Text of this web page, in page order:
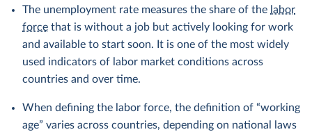
The unemployment rate measures the share of the labor
force that is without a job but actively looking for work
and available to start soon. It is one of the most widely
used indicators of labor market conditions across
countries and over time.
When defining the labor force, the definition of “working
age” varies across countries, depending on national laws